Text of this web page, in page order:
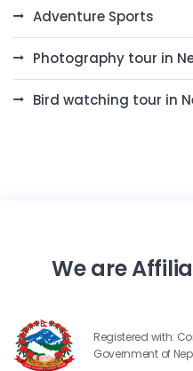
Adventure Sports
Photography tour in
Bird watching tour in
We are
Registered with:
Government of